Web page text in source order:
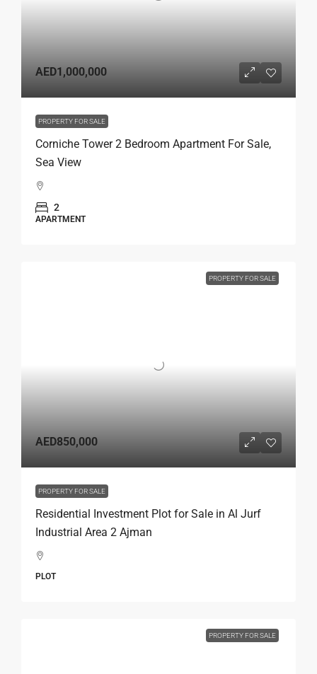
AED1,000,000
PROPERTY FOR SALE
Corniche Tower 2 Bedroom Apartment For Sale,
Sea View
2
APARTMENT
PROPERTY FOR SALE
AED850,000
PROPERTY FOR SALE
Residential Investment Plot for Sale in Al Jurf
Industrial Area 2 Ajman
PLOT
PROPERTY FOR SALE